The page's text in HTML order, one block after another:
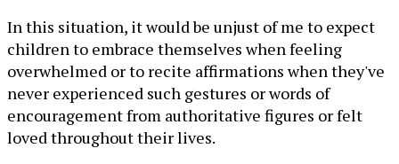
In this situation, it would be unjust of me to expect
children to embrace themselves when feeling
overwhelmed or to recite affirmations when they've
never experienced such gestures or words of
encouragement from authoritative figures or felt
loved throughout their lives.